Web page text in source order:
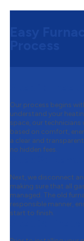
Our process begins
understand your
space, our
based on comfort,
a clear and
no hidden fees.
Next, we disconnect
making sure that all
managed. The old
responsible manner,
start to finish.